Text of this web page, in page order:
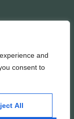
and
consent to
All